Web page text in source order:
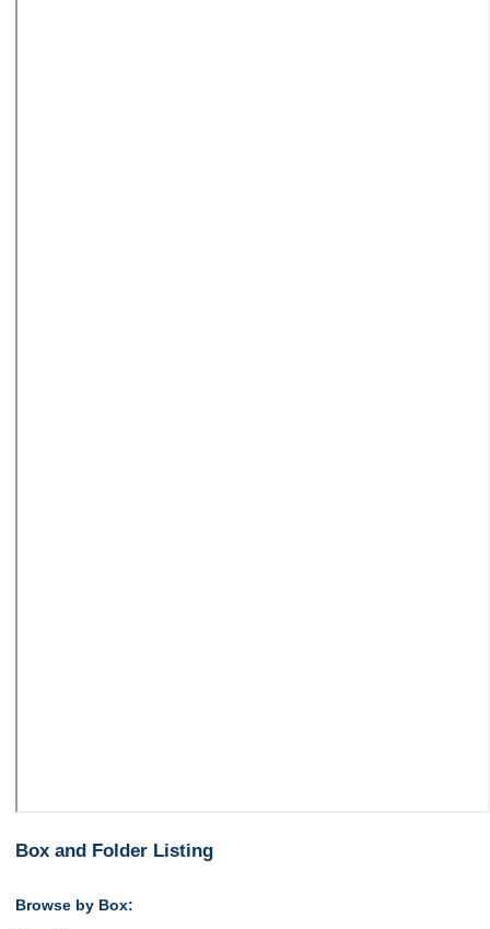
Box and Folder Listing
Browse by Box: